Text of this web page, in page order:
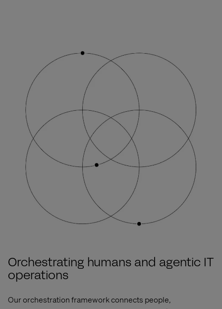
Orchestrating humans and agentic IT
operations
Our orchestration framework connects people,